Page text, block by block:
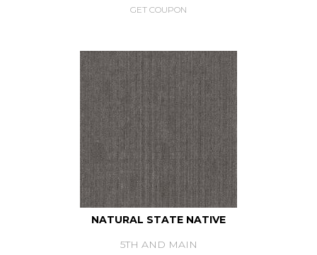
GET COUPON
NATURAL STATE NATIVE
5TH AND MAIN